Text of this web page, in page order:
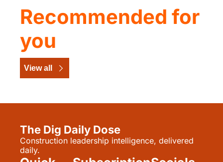
Recommended for
you
View all
The Dig Daily Dose
Construction leadership intelligence, delivered
daily.